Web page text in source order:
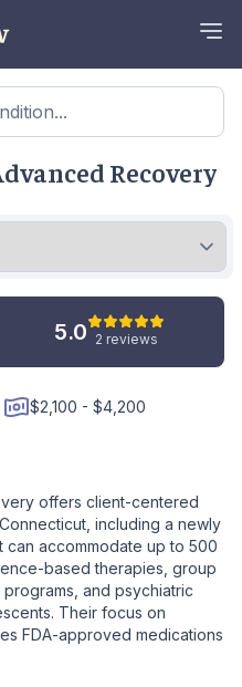
Recovery
5.0 2 reviews
$2,100 - $4,200
offers client-centered
including a newly
accommodate up to 500
based therapies, group
and psychiatric
Their focus on
FDA-approved medications